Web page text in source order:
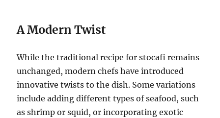
A Modern Twist
While the traditional recipe for stocafi remains
unchanged, modern chefs have introduced
innovative twists to the dish. Some variations
include adding different types of seafood, such
as shrimp or squid, or incorporating exotic